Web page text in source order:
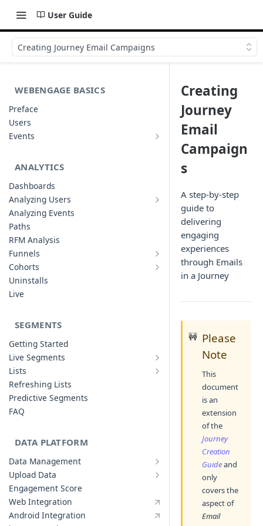
User Guide
Creating Journey Email Campaigns
WEBENGAGE BASICS
Preface
Users
Events
ANALYTICS
Dashboards
Analyzing Users
Analyzing User Profiles
Analyzing Events
Paths
RFM Analysis
Funnels
Creating Funnels
Analyzing Funnels
Cohorts
Uninstalls
Live
SEGMENTS
Getting Started
Live Segments
Introduction to Live Segments
Creating Live Segments
Analyzing Live Segments
Modifying Live Segments
Lists
Creating Lists
Analyzing Lists
Refreshing Lists
Predictive Segments
FAQ
DATA PLATFORM
Data Management
Defining Data Model
System Attributes
User Profile Attributes
Custom Events
Upload Data
Upload User Data
Upload Events Data
Engagement Score
Web Integration
Android Integration
Creating
Journey
Email
Campaign
s
A step-by-step
guide to
delivering
engaging
experiences
through Emails
in a Journey
🚧 Please
Note
This
document
is an
extension
of the
Journey
Creation
Guideand
only
covers the
aspect of
Email